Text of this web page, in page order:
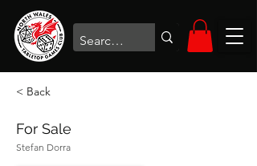
< Back
For Sale
Stefan Dorra